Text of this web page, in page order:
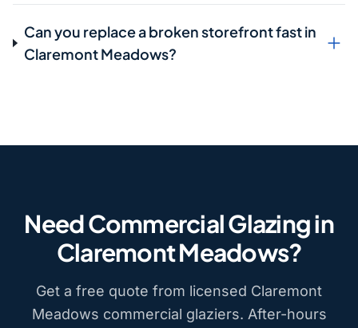
Can you replace a broken storefront fast in
Claremont Meadows?
Need Commercial Glazing in
Claremont Meadows?
Get a free quote from licensed Claremont
Meadows commercial glaziers. After-hours